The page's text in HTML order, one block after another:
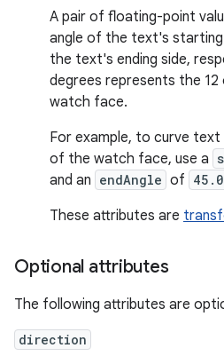
A pair of floating-point
angle of the text's
the text's ending side,
degrees represents the
watch face.
For example, to curve
of the watch face, use a
and an endAngle of 45.0
These attributes are
Optional attributes
The following attributes are
direction